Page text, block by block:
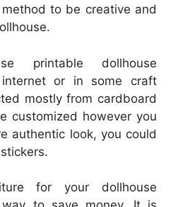
to be creative and
printable dollhouse
or in some craft
mostly from cardboard
customized however you
authentic look, you could
for your dollhouse